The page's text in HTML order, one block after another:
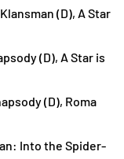
(D), A Star
(D), A Star is
(D), Roma
Into the Spider-